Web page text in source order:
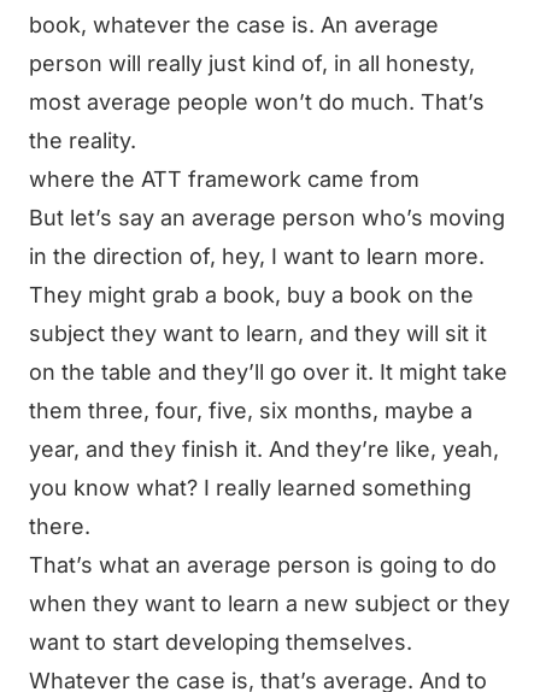
book, whatever the case is. An average
person will really just kind of, in all honesty,
most average people won’t do much. That’s
the reality.
where the ATT framework came from
But let’s say an average person who’s moving
in the direction of, hey, I want to learn more.
They might grab a book, buy a book on the
subject they want to learn, and they will sit it
on the table and they’ll go over it. It might take
them three, four, five, six months, maybe a
year, and they finish it. And they’re like, yeah,
you know what? I really learned something
there.
That’s what an average person is going to do
when they want to learn a new subject or they
want to start developing themselves.
Whatever the case is, that’s average. And to